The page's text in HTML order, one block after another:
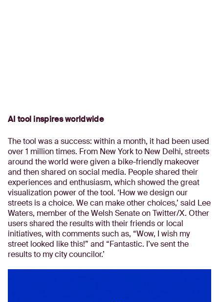
AI tool inspires worldwide
The tool was a success: within a month, it had been used
over 1 million times. From New York to New Delhi, streets
around the world were given a bike-friendly makeover
and then shared on social media. People shared their
experiences and enthusiasm, which showed the great
visualization power of the tool. ‘How we design our
streets is a choice. We can make other choices,’ said Lee
Waters, member of the Welsh Senate on Twitter/X. Other
users shared the results with their friends or local
initiatives, with comments such as, “Wow, I wish my
street looked like this!” and “Fantastic. I’ve sent the
results to my city councilor.’